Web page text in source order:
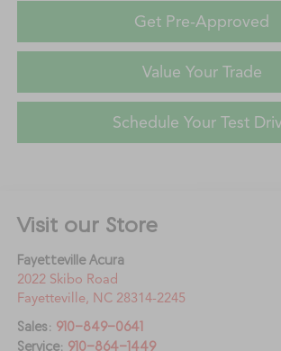
Get Pre-Approved
Value Your Trade
Schedule Your Test
Visit our Store
Fayetteville Acura
2022 Skibo Road
Fayetteville, NC 28314-2245
Sales: 910-849-0641
Service: 910-864-1449